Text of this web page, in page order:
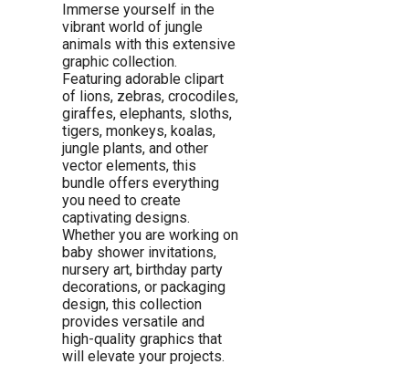
Immerse yourself in the
vibrant world of jungle
animals with this extensive
graphic collection.
Featuring adorable clipart
of lions, zebras, crocodiles,
giraffes, elephants, sloths,
tigers, monkeys, koalas,
jungle plants, and other
vector elements, this
bundle offers everything
you need to create
captivating designs.
Whether you are working on
baby shower invitations,
nursery art, birthday party
decorations, or packaging
design, this collection
provides versatile and
high-quality graphics that
will elevate your projects.